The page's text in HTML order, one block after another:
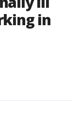
in